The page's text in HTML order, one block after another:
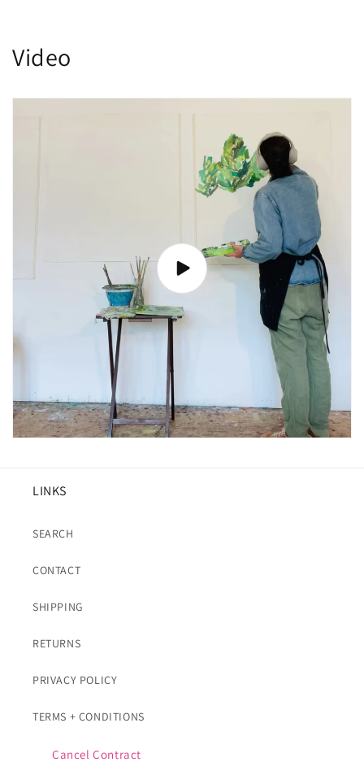
Video
LINKS
SEARCH
CONTACT
SHIPPING
RETURNS
PRIVACY POLICY
TERMS + CONDITIONS
Cancel Contract